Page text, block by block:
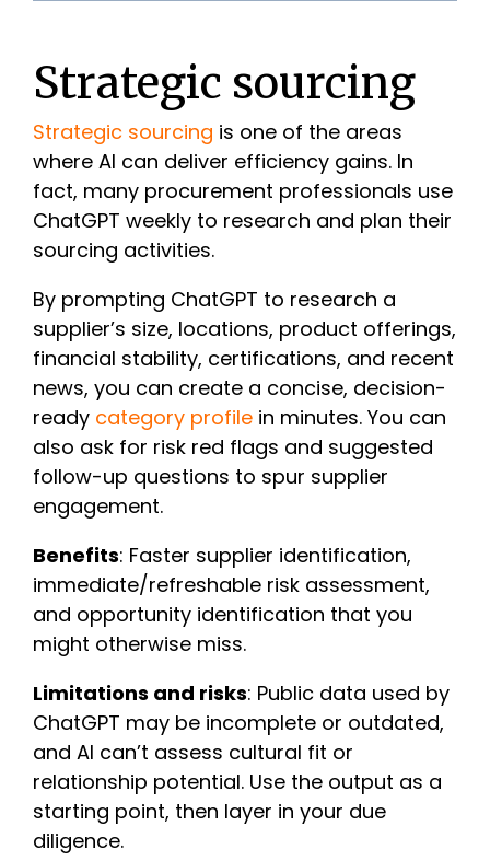
Strategic sourcing
Strategic sourcing is one of the areas
where AI can deliver efficiency gains. In
fact, many procurement professionals use
ChatGPT weekly to research and plan their
sourcing activities.
By prompting ChatGPT to research a
supplier’s size, locations, product offerings,
financial stability, certifications, and recent
news, you can create a concise, decision-
ready category profile in minutes. You can
also ask for risk red flags and suggested
follow-up questions to spur supplier
engagement.
Benefits: Faster supplier identification,
immediate/refreshable risk assessment,
and opportunity identification that you
might otherwise miss.
Limitations and risks: Public data used by
ChatGPT may be incomplete or outdated,
and AI can’t assess cultural fit or
relationship potential. Use the output as a
starting point, then layer in your due
diligence.